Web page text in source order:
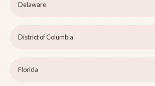
Delaware
District of Columbia
Florida